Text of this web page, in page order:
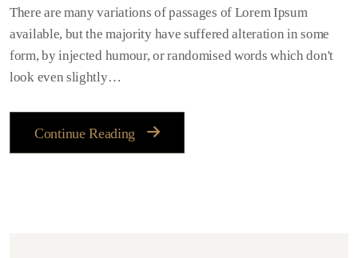
There are many variations of passages of Lorem Ipsum
available, but the majority have suffered alteration in some
form, by injected humour, or randomised words which don't
look even slightly…
Continue Reading